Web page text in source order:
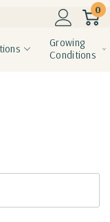
0
Growing
Conditions